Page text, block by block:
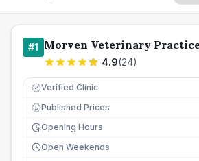
#1 Morven Veterinary
4.9(24)
Verified Clinic
£ Published Prices
Opening Hours
Open Weekends